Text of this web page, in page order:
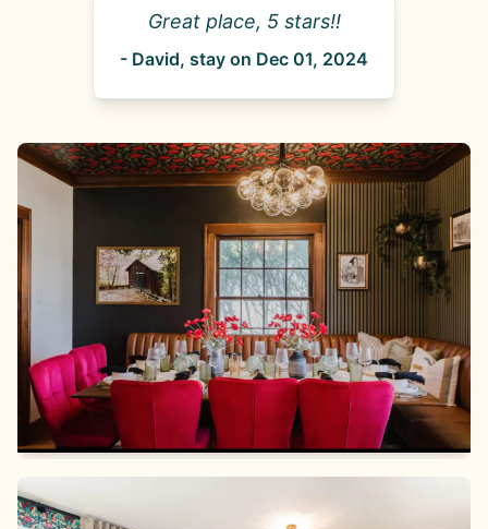
Great place, 5 stars!!
- David, stay on Dec 01, 2024